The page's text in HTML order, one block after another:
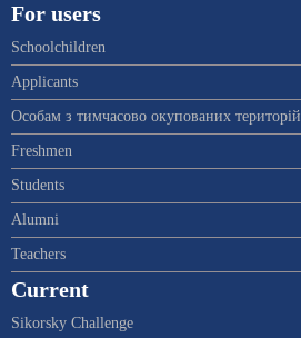
For users
Schoolchildren
Applicants
Особам з тимчасово окупованих територій
Freshmen
Students
Alumni
Teachers
Current
Sikorsky Challenge